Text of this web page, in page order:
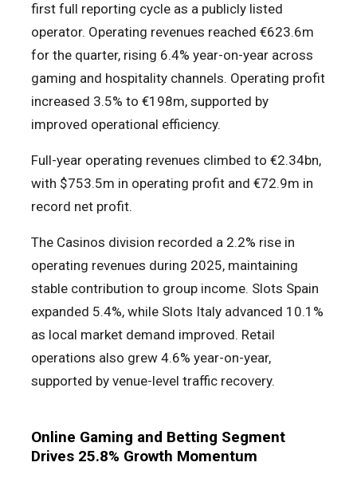
first full reporting cycle as a publicly listed
operator. Operating revenues reached €623.6m
for the quarter, rising 6.4% year-on-year across
gaming and hospitality channels. Operating profit
increased 3.5% to €198m, supported by
improved operational efficiency.
Full-year operating revenues climbed to €2.34bn,
with $753.5m in operating profit and €72.9m in
record net profit.
The Casinos division recorded a 2.2% rise in
operating revenues during 2025, maintaining
stable contribution to group income. Slots Spain
expanded 5.4%, while Slots Italy advanced 10.1%
as local market demand improved. Retail
operations also grew 4.6% year-on-year,
supported by venue-level traffic recovery.
Online Gaming and Betting Segment
Drives 25.8% Growth Momentum